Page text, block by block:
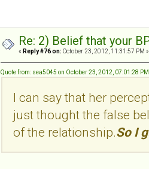
Re: 2) Belief that your
« Reply #76 on: October 23, 2012, 11:31:57 PM »
Quote from: sea5045 on October 23, 2012, 07:01:28 PM
I can say that her
just thought the false
of the relationship.So I